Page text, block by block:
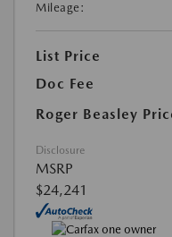
Mileage:
List Price
Doc Fee
Roger Beasley
Disclosure
MSRP
$24,241